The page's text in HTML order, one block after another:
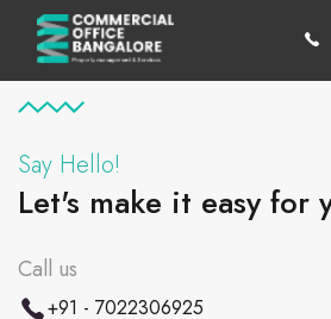
Say Hello!
Let's make it easy for
Call us
+91 - 7022306925